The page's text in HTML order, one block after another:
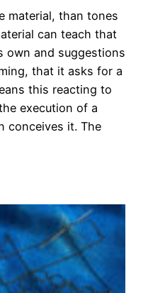
material, than tones
can teach that
own and suggestions
that it asks for a
this reacting to
execution of a
conceives it. The